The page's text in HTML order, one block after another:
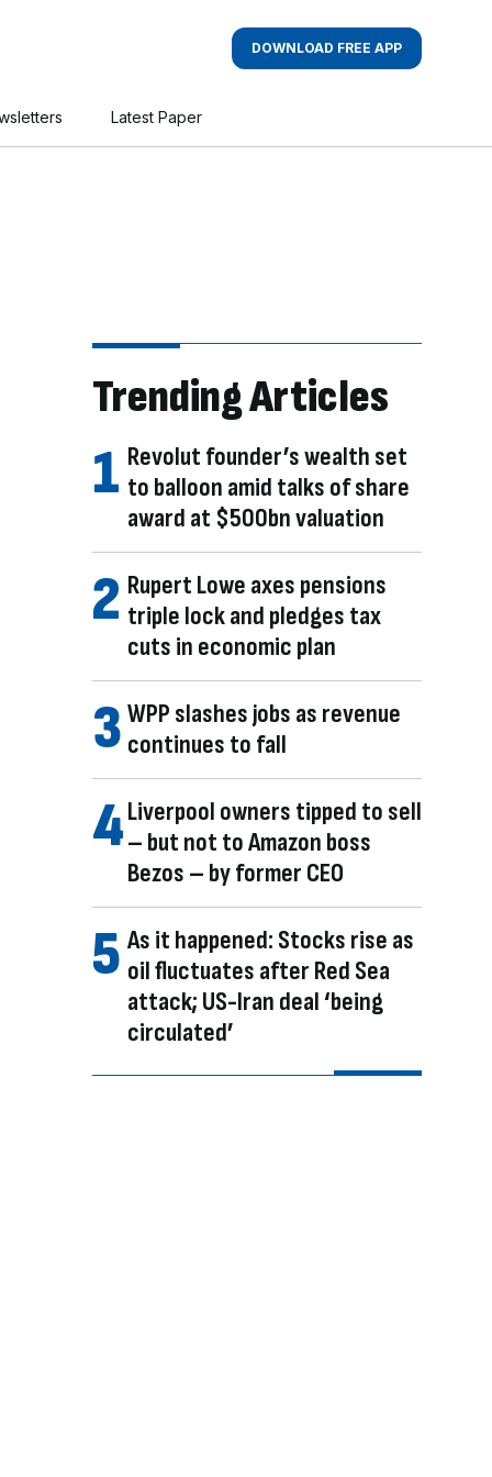
DOWNLOAD FREE APP
Latest Paper
Trending Articles
Revolut founder’s wealth set
to balloon amid talks of share
award at $500bn valuation
Rupert Lowe axes pensions
triple lock and pledges tax
cuts in economic plan
WPP slashes jobs as revenue
continues to fall
Liverpool owners tipped to sell
– but not to Amazon boss
Bezos – by former CEO
As it happened: Stocks rise as
oil fluctuates after Red Sea
attack; US-Iran deal ‘being
circulated’